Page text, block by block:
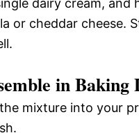
or cheddar cheese.
in Baking
mixture into your